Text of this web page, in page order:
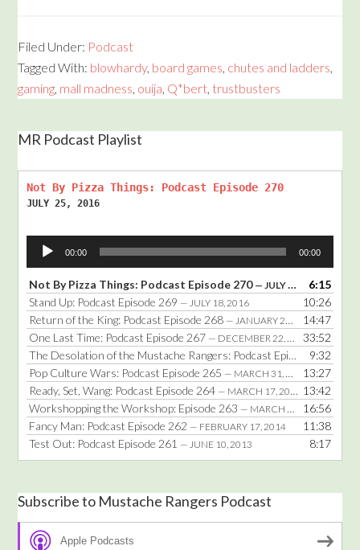
Filed Under: Podcast
Tagged With: blowhardy, board games, chutes and ladders,
gaming, mall madness, ouija, Q*bert, trustbusters
MR Podcast Playlist
Not By Pizza Things: Podcast Episode 270
JULY 25, 2016
Audio
Player
00:00 00:00
Not By Pizza Things: Podcast Episode 270 — JULY 25, 2016
6:15
Stand Up: Podcast Episode 269 — JULY 18, 2016
10:26
Return of the King: Podcast Episode 268 — JANUARY 25, 2016
14:47
One Last Time: Podcast Episode 267 — DECEMBER 22, 2014
33:52
The Desolation of the Mustache Rangers: Podcast Episode 266
9:32
Pop Culture Wars: Podcast Episode 265 — MARCH 31, 2014
13:27
Ready, Set, Wang: Podcast Episode 264 — MARCH 17, 2014
13:42
Workshopping the Workshop: Episode 263 — MARCH 3, 2014
16:56
Fancy Man: Podcast Episode 262 — FEBRUARY 17, 2014
11:38
Test Out: Podcast Episode 261 — JUNE 10, 2013 8:17
Subscribe to Mustache Rangers Podcast
Apple Podcasts